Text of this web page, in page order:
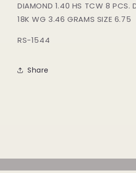
DIAMOND 1.40 HS TCW 8 PCS.
18K WG 3.46 GRAMS SIZE 6.75
RS-1544
Share